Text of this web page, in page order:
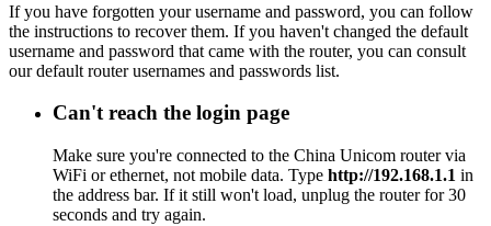
If you have forgotten your username and password, you can follow
the instructions to recover them. If you haven't changed the default
username and password that came with the router, you can consult
our default router usernames and passwords list.
Can't reach the login page
Make sure you're connected to the China Unicom router via
WiFi or ethernet, not mobile data. Type http://192.168.1.1 in
the address bar. If it still won't load, unplug the router for 30
seconds and try again.